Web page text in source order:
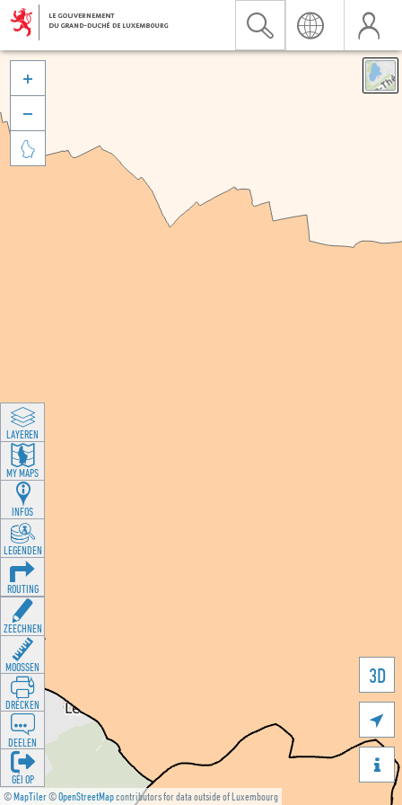
©MapTiler©OpenStreetMapcontributors for data outside of Luxembourg
3D





LAYEREN
MY MAPS
INFOS
LEGENDEN
ROUTING
ZEECHNEN
MOOSSEN
DRÉCKEN
DEELEN
GÉI OP